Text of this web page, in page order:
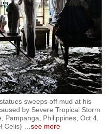
sweeps off mud at his
by Severe Tropical Storm
Pampanga, Philippines, Oct 4,
Celis)
see more